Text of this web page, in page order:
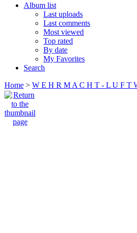
Album list
Last uploads
Last comments
Most viewed
Top rated
By date
My Favorites
Search
Home > W E H R M A C H T - L U F T